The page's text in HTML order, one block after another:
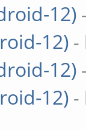
12)
12) -
12)
12) -